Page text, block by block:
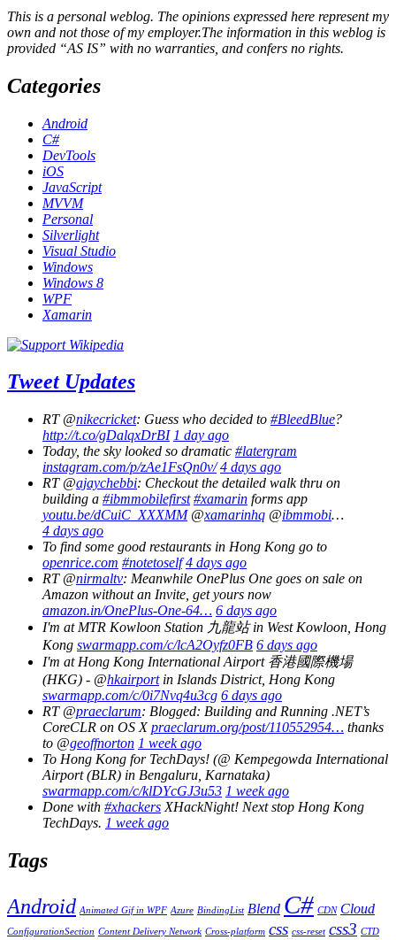
This is a personal weblog. The opinions expressed here represent my
own and not those of my employer.The information in this weblog is
provided “AS IS” with no warranties, and confers no rights.
Categories
Android
C#
DevTools
iOS
JavaScript
MVVM
Personal
Silverlight
Visual Studio
Windows
Windows 8
WPF
Xamarin
Tweet Updates
RT @nikecricket: Guess who decided to #BleedBlue?
http://t.co/gDalqxDrBI 1 day ago
Today, the sky looked so dramatic #latergram
instagram.com/p/zAe1FsQn0v/ 4 days ago
RT @ajaychebbi: Checkout the detailed walk thru on
building a #ibmmobilefirst #xamarin forms app
youtu.be/dCuiC_XXXMM@xamarinhq @ibmmobi…
4 days ago
To find some good restaurants in Hong Kong go to
openrice.com #notetoself 4 days ago
RT @nirmaltv: Meanwhile OnePlus One goes on sale on
Amazon without an Invite, get yours now
amazon.in/OnePlus-One-64… 6 days ago
I'm at MTR Kowloon Station 九龍站 in West Kowloon, Hong
Kong swarmapp.com/c/lcA2Oyfz0FB 6 days ago
I'm at Hong Kong International Airport 香港國際機場
(HKG) - @hkairportin Islands District, Hong Kong
swarmapp.com/c/0i7Nvq4u3cg 6 days ago
RT @praeclarum: Blogged: Building and Running .NET’s
CoreCLR on OS Xpraeclarum.org/post/110552954… thanks
to @geoffnorton 1 week ago
To Hong Kong for TechDays! (@ Kempegowda International
Airport (BLR) in Bengaluru, Karnataka)
swarmapp.com/c/klDYcGJ3u53 1 week ago
Done with #xhackers XHackNight! Next stop Hong Kong
TechDays. 1 week ago
Tags
Android Animated Gif in WPF Azure BindingList Blend C# CDN Cloud
ConfigurationSection Content Delivery Network Cross-platform css css-reset css3 CTD